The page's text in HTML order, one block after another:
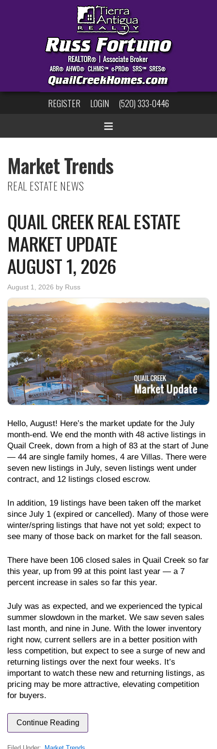
REGISTER LOGIN (520) 333-0446
Market Trends
REAL ESTATE NEWS
QUAIL CREEK REAL ESTATE
MARKET UPDATE
AUGUST 1, 2026
August 1, 2026 by Russ
Hello, August! Here’s the market update for the July
month-end. We end the month with 48 active listings in
Quail Creek, down from a high of 83 at the start of June
— 44 are single family homes, 4 are Villas. There were
seven new listings in July, seven listings went under
contract, and 12 listings closed escrow.
In addition, 19 listings have been taken off the market
since July 1 (expired or cancelled). Many of those were
winter/spring listings that have not yet sold; expect to
see many of those back on market for the fall season.
There have been 106 closed sales in Quail Creek so far
this year, up from 99 at this point last year — a 7
percent increase in sales so far this year.
July was as expected, and we experienced the typical
summer slowdown in the market. We saw seven sales
last month, and nine in June. With the lower inventory
right now, current sellers are in a better position with
less competition, but expect to see a surge of new and
returning listings over the next four weeks. It’s
important to watch these new and returning listings, as
pricing may be more attractive, elevating competition
for buyers.
Continue Reading